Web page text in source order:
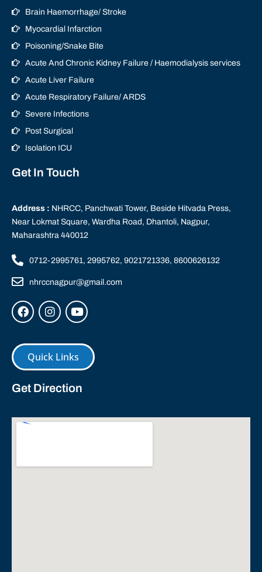
Brain Haemorrhage/ Stroke
Myocardial Infarction
Poisoning/Snake Bite
Acute And Chronic Kidney Failure / Haemodialysis services
Acute Liver Failure
Acute Respiratory Failure/ ARDS
Severe Infections
Post Surgical
Isolation ICU
Get In Touch
Address : NHRCC, Panchwati Tower, Beside Hitvada Press,
Near Lokmat Square, Wardha Road, Dhantoli, Nagpur,
Maharashtra 440012
0712-2995761, 2995762, 9021721336, 8600626132
nhrccnagpur@gmail.com
Quick Links
Get Direction